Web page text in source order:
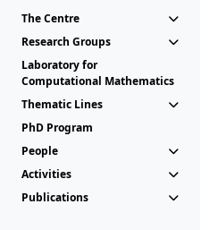
The Centre
Research Groups
Laboratory for
Computational Mathematics
Thematic Lines
PhD Program
People
Activities
Publications